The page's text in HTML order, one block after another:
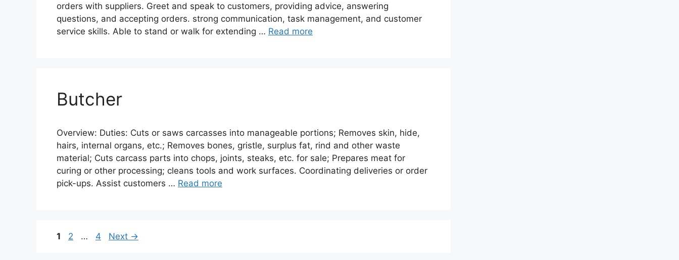
orders with suppliers. Greet and speak to customers, providing advice, answering
questions, and accepting orders. strong communication, task management, and customer
service skills. Able to stand or walk for extending … Read more
Butcher
Overview: Duties: Cuts or saws carcasses into manageable portions; Removes skin, hide,
hairs, internal organs, etc.; Removes bones, gristle, surplus fat, rind and other waste
material; Cuts carcass parts into chops, joints, steaks, etc. for sale; Prepares meat for
curing or other processing; cleans tools and work surfaces. Coordinating deliveries or order
pick-ups. Assist customers … Read more
Page
1 Page
2 … Page
4 Next →